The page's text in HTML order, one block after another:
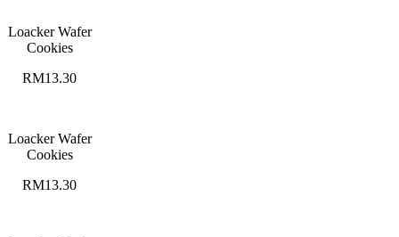
Loacker Wafer
Cookies
RM13.30
Loacker Wafer
Cookies
RM13.30